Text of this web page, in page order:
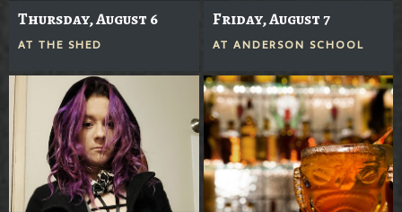
Thursday, August 6
AT THE SHED
Friday, August 7
AT ANDERSON SCHOOL